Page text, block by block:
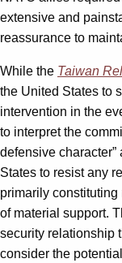
extensive and
reassurance to
While the Taiwan
the United States to
intervention in the
to interpret the
defensive character”
States to resist any
primarily
of material support.
security relationship
consider the